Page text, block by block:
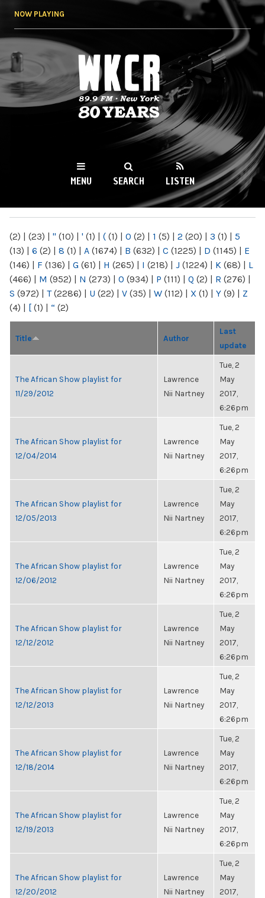
NOW PLAYING
WKCR 89.9FM
NY
MENU SEARCH LISTEN
(2) | (23) | " (10) | ' (1) | ( (1) | 0 (2) | 1 (5) | 2 (20) | 3 (1) | 5
(13) | 6 (2) | 8 (1) | A (1674) | B (632) | C (1225) | D (1145) | E
(146) | F (136) | G (61) | H (265) | I (218) | J (1224) | K (68) | L
(466) | M (952) | N (273) | O (934) | P (111) | Q (2) | R (276) |
S (972) | T(2286) | U (22) | V (35) | W (112) | X (1) | Y (9) | Z
(4) | [ (1) | “ (2)
Title Author
Last
update
The African Show playlist for
11/29/2012
Lawrence
Nii Nartney
Tue, 2
May
2017,
6:26pm
The African Show playlist for
12/04/2014
Lawrence
Nii Nartney
Tue, 2
May
2017,
6:26pm
The African Show playlist for
12/05/2013
Lawrence
Nii Nartney
Tue, 2
May
2017,
6:26pm
The African Show playlist for
12/06/2012
Lawrence
Nii Nartney
Tue, 2
May
2017,
6:26pm
The African Show playlist for
12/12/2012
Lawrence
Nii Nartney
Tue, 2
May
2017,
6:26pm
The African Show playlist for
12/12/2013
Lawrence
Nii Nartney
Tue, 2
May
2017,
6:26pm
The African Show playlist for
12/18/2014
Lawrence
Nii Nartney
Tue, 2
May
2017,
6:26pm
The African Show playlist for
12/19/2013
Lawrence
Nii Nartney
Tue, 2
May
2017,
6:26pm
The African Show playlist for
12/20/2012
Lawrence
Nii Nartney
Tue, 2
May
2017,